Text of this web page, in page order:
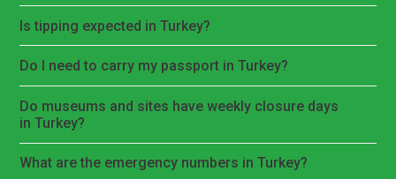
Is tipping expected in Turkey?
Do I need to carry my passport in Turkey?
Do museums and sites have weekly closure days
in Turkey?
What are the emergency numbers in Turkey?